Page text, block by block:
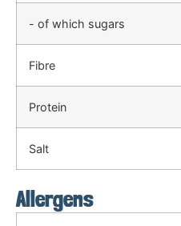
- of which sugars
Fibre
Protein
Salt
Allergens